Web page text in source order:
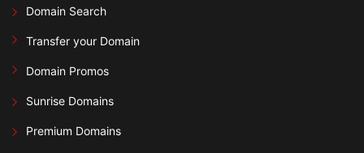
Domain Search
Transfer your Domain
Domain Promos
Sunrise Domains
Premium Domains